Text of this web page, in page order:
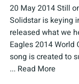
20 May 2014 Still
Solidstar is keying
released what we
Eagles 2014 World
song is created to
... Read More